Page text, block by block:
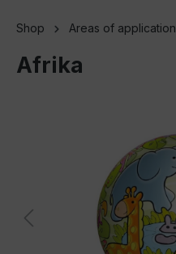
Shop Areas of application
Afrika